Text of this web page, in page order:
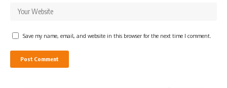
Save my name, email, and website in this browser for the next time I comment.